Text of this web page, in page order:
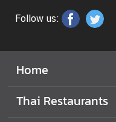
Follow us:
Home
Thai Restaurants